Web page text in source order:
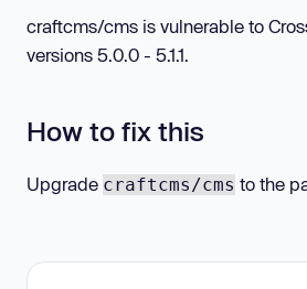
craftcms/cms is vulnerable to
versions 5.0.0 - 5.1.1.
How to fix this
Upgrade craftcms/cms to the